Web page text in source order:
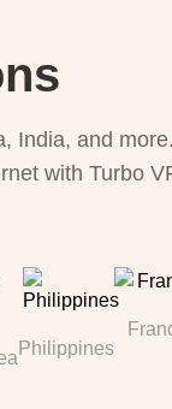
India, and
with Turbo
Philippines